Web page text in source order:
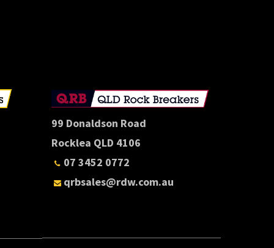
99 Donaldson Road
Rocklea QLD 4106
07 3452 0772
qrbsales@rdw.com.au